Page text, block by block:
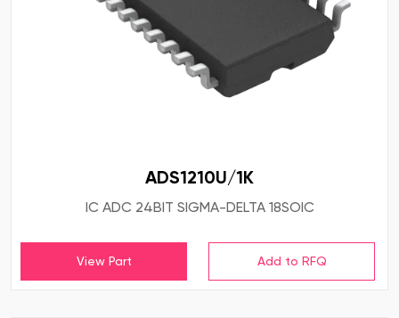
ADS1210U/1K
IC ADC 24BIT SIGMA-DELTA 18SOIC
View Part